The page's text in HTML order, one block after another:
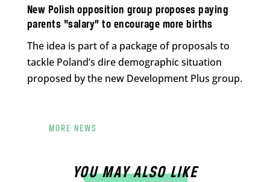
New Polish opposition group proposes paying
parents “salary” to encourage more births
The idea is part of a package of proposals to
tackle Poland’s dire demographic situation
proposed by the new Development Plus group.
MORE NEWS
YOU MAY ALSO LIKE